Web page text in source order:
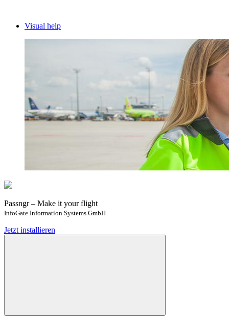
Visual help
Passngr – Make it your flight
InfoGate Information Systems GmbH
Jetzt installieren